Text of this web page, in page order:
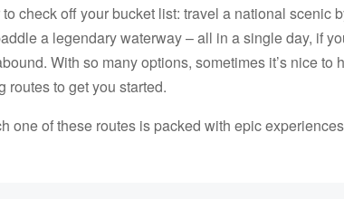
check off your bucket list: travel a national scenic
a legendary waterway – all in a single day, if
With so many options, sometimes it’s nice
routes to get you started.
one of these routes is packed with epic